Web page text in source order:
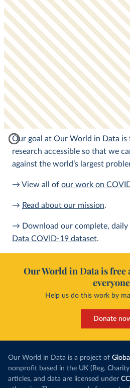
Our goal at Our World in Data is
research accessible so that we
against the world’s largest
→ View all of our work on
→ Read about our mission.
→ Download our complete, daily
Data COVID-19 dataset.
Our World in Data is free
Help us do this work by
Donate
Our World in Data is a project of
nonprofit based in the UK (Reg.
articles, and data are licensed under